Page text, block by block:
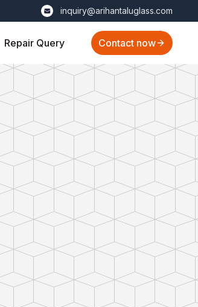
inquiry@arihantaluglass.com
Repair Query Contact now